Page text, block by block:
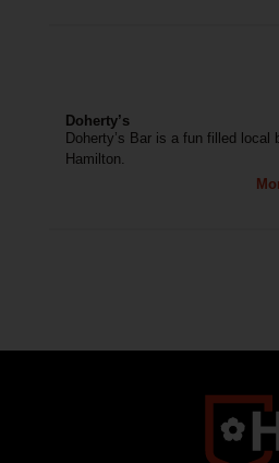
Doherty’s
Doherty’s Bar is a fun filled local
Hamilton.